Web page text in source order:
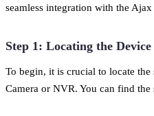
seamless integration with the Ajax
Step 1: Locating the
To begin, it is crucial to locate
Camera or NVR. You can find